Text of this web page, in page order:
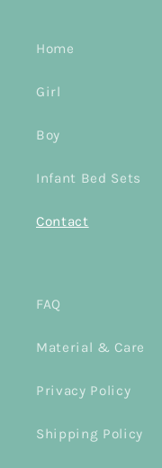
Home
Girl
Boy
Infant Bed Sets
Contact
FAQ
Material & Care
Privacy Policy
Shipping Policy